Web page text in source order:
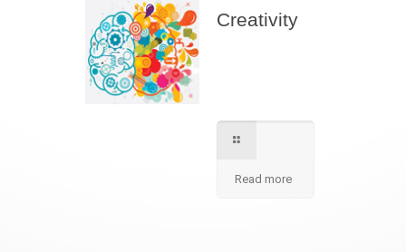
Creativity
Read more